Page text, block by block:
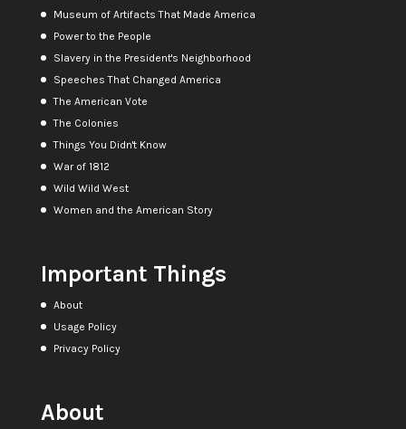
Museum of Artifacts That Made America
Power to the People
Slavery in the President's Neighborhood
Speeches That Changed America
The American Vote
The Colonies
Things You Didn't Know
War of 1812
Wild Wild West
Women and the American Story
Important Things
About
Usage Policy
Privacy Policy
About